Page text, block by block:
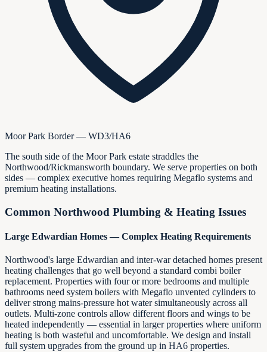
Moor Park Border — WD3/HA6
The south side of the Moor Park estate straddles the
Northwood/Rickmansworth boundary. We serve properties on both
sides — complex executive homes requiring Megaflo systems and
premium heating installations.
Common Northwood Plumbing & Heating Issues
Large Edwardian Homes — Complex Heating Requirements
Northwood's large Edwardian and inter-war detached homes present
heating challenges that go well beyond a standard combi boiler
replacement. Properties with four or more bedrooms and multiple
bathrooms need system boilers with Megaflo unvented cylinders to
deliver strong mains-pressure hot water simultaneously across all
outlets. Multi-zone controls allow different floors and wings to be
heated independently — essential in larger properties where uniform
heating is both wasteful and uncomfortable. We design and install
full system upgrades from the ground up in HA6 properties.